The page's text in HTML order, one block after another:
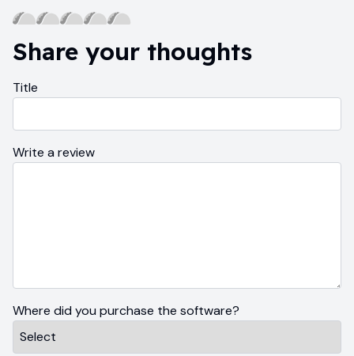
Share your thoughts
Title
Write a review
Where did you purchase the software?